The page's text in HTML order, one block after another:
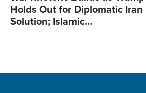
Holds Out for Diplomatic Iran
Solution; Islamic…